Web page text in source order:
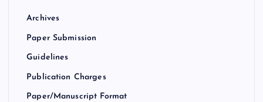
Archives
Paper Submission
Guidelines
Publication Charges
Paper/Manuscript Format